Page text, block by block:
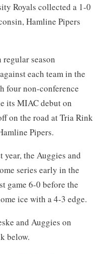
Royals collected a 1-0
Hamline Pipers
season
each team in the
four non-conference
its MIAC debut on
on the road at Tria Rink
Pipers.
year, the Auggies and
series early in the
game 6-0 before the
ice with a 4-3 edge.
and Auggies on
below.